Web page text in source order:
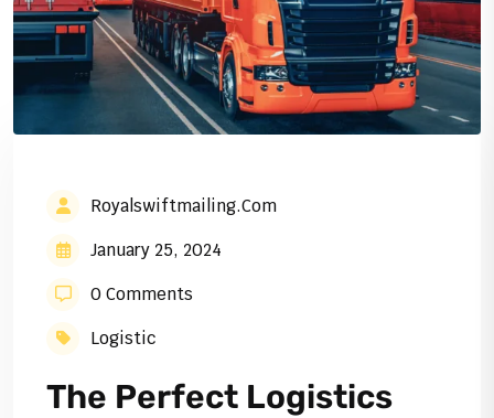
Royalswiftmailing.com
January 25, 2024
0 Comments
Logistic
The Perfect Logistics